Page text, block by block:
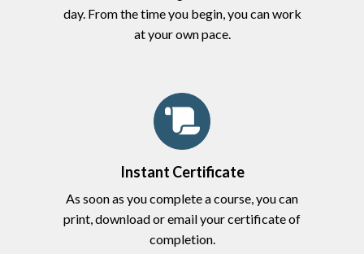
day. From the time you begin, you can work
at your own pace.
Instant Certificate
As soon as you complete a course, you can
print, download or email your certificate of
completion.